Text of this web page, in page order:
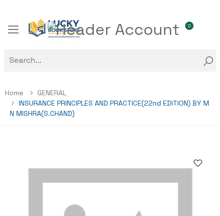
Toggle mobile menu
0
Home
GENERAL
INSURANCE PRINCIPLES AND PRACTICE(22nd EDITION) BY M
N MISHRA(S.CHAND)